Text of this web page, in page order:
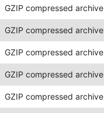
GZIP compressed archive
GZIP compressed archive
GZIP compressed archive
GZIP compressed archive
GZIP compressed archive